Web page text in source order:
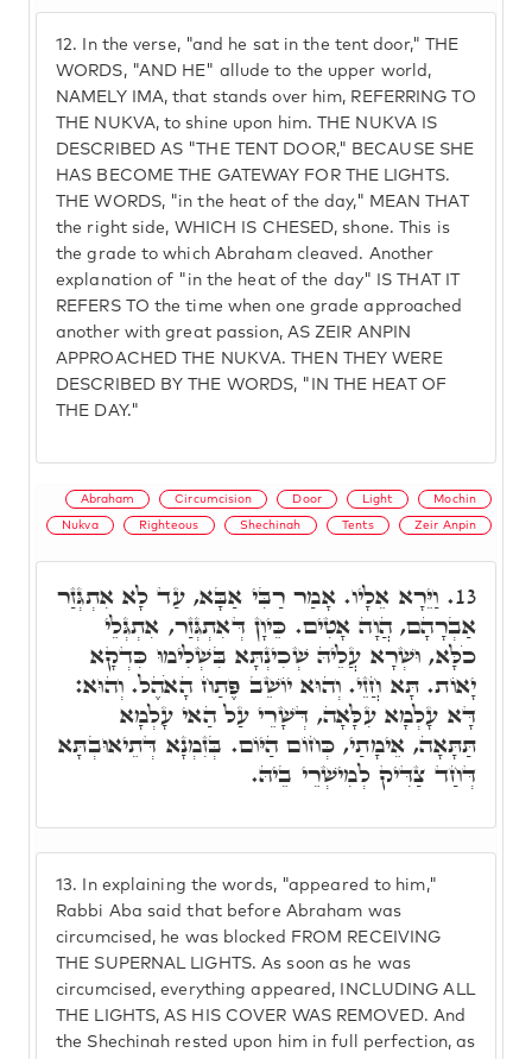
12. In the verse, "and he sat in the tent door," THE
WORDS, "AND HE" allude to the upper world,
NAMELY IMA, that stands over him, REFERRING TO
THE NUKVA, to shine upon him. THE NUKVA IS
DESCRIBED AS "THE TENT DOOR," BECAUSE SHE
HAS BECOME THE GATEWAY FOR THE LIGHTS.
THE WORDS, "in the heat of the day," MEAN THAT
the right side, WHICH IS CHESED, shone. This is
the grade to which Abraham cleaved. Another
explanation of "in the heat of the day" IS THAT IT
REFERS TO the time when one grade approached
another with great passion, AS ZEIR ANPIN
APPROACHED THE NUKVA. THEN THEY WERE
DESCRIBED BY THE WORDS, "IN THE HEAT OF
THE DAY."
Abraham Circumcision Door Light Mochin
Nukva Righteous Shechinah Tents Zeir Anpin
13. In explaining the words, "appeared to him,"
Rabbi Aba said that before Abraham was
circumcised, he was blocked FROM RECEIVING
THE SUPERNAL LIGHTS. As soon as he was
circumcised, everything appeared, INCLUDING ALL
THE LIGHTS, AS HIS COVER WAS REMOVED. And
the Shechinah rested upon him in full perfection, as
13. וַיֵּרָא אֵלָיו. אָמַר רַבִּי אַבָּא, עַד לָא אִתְגְּזַר
אַבְרָהָם, הֲוָה אָטִים. כֵּיוָן דְּאִתְגְּזַר, אִתְגְּלֵי
כֹלָּא, וּשְׁרָא עֲלֵיהּ שְׁכִינְתָּא בִּשְׁלִימוּ כִּדְקָא
יָאוֹת. תָּא חֲזֵי. וְהוּא יוֹשֵׁב פֶּתַח הָאֹהֶל. וְהוּא:
דָּא עָלְמָא עִלָּאָה, דְּשָׁרֵי עַל הַאי עָלְמָא
תַּתָּאָה, אֵימָתַי, כְּחוֹם הַיּוֹם. בְּזִמְנָא דְּתֵיאוּבְתָּא
דְּחַד צַדִּיק לְמִישְׁרֵי בֵיהּ.